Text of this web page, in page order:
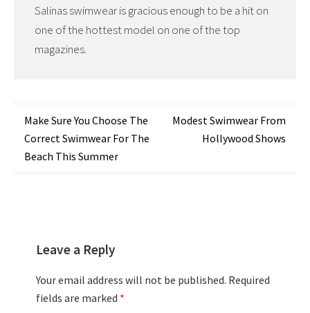
Salinas swimwear is gracious enough to be a hit on
one of the hottest model on one of the top
magazines.
Post
navigation
Make Sure You Choose The
Correct Swimwear For The
Beach This Summer
Modest Swimwear From
Hollywood Shows
Leave a Reply
Your email address will not be published. Required
fields are marked *